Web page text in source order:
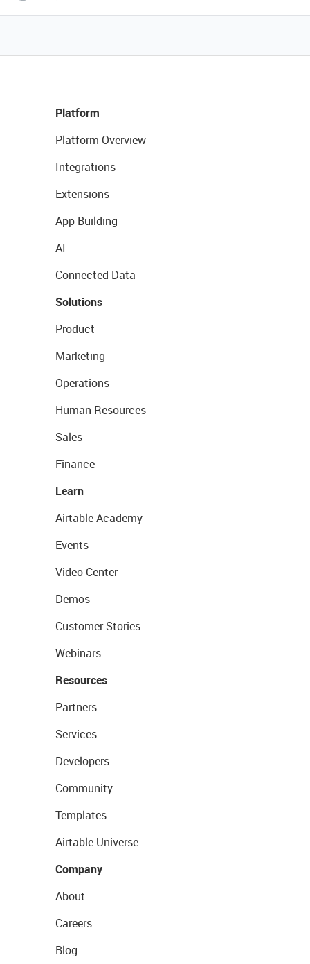
Platform
Platform Overview
Integrations
Extensions
App Building
AI
Connected Data
Solutions
Product
Marketing
Operations
Human Resources
Sales
Finance
Learn
Airtable Academy
Events
Video Center
Demos
Customer Stories
Webinars
Resources
Partners
Services
Developers
Community
Templates
Airtable Universe
Company
About
Careers
Blog